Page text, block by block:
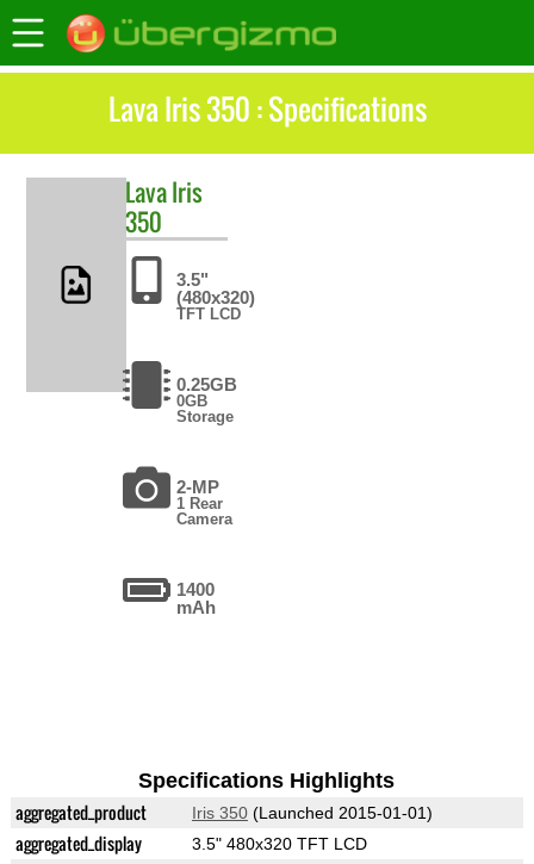
Lava Iris 350 : Specifications
LavaIris
350
3.5"
(480x320)
TFT LCD
0.25GB
0GB
Storage
2-MP
1 Rear
Camera
1400
mAh
Specifications Highlights
aggregated_product Iris 350(Launched 2015-01-01)
aggregated_display 3.5" 480x320 TFT LCD